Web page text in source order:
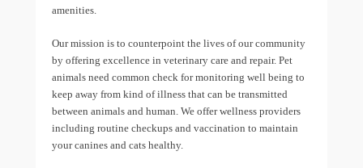
amenities.
Our mission is to counterpoint the lives of our community
by offering excellence in veterinary care and repair. Pet
animals need common check for monitoring well being to
keep away from kind of illness that can be transmitted
between animals and human. We offer wellness providers
including routine checkups and vaccination to maintain
your canines and cats healthy.